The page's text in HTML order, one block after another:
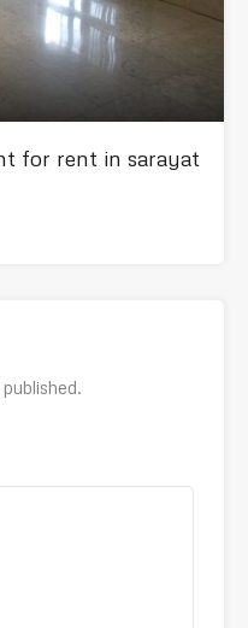
for rent in sarayat